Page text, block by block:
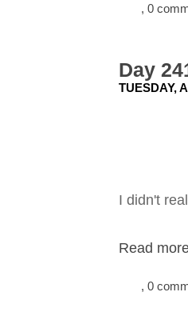
, 0
Day
TUESDAY,
I didn't
Read
, 0